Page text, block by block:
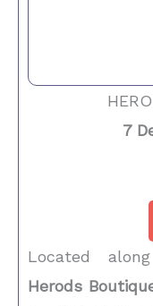
7
Located
Herods